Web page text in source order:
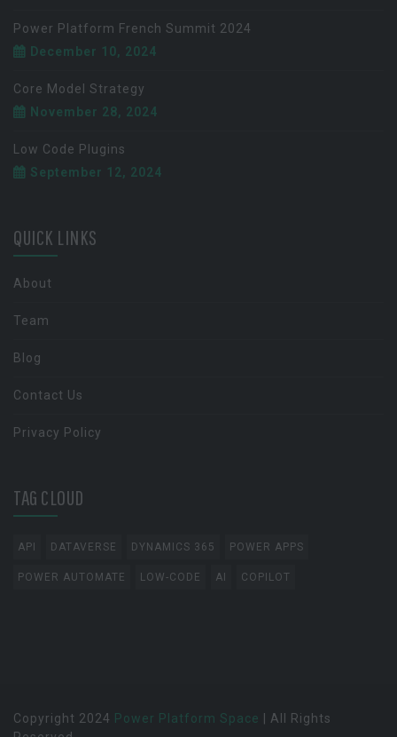
Power Platform French Summit 2024
December 10, 2024
Core Model Strategy
November 28, 2024
Low Code Plugins
September 12, 2024
QUICK LINKS
About
Team
Blog
Contact Us
Privacy Policy
TAG CLOUD
API DATAVERSE DYNAMICS 365 POWER APPS
POWER AUTOMATE LOW-CODE AI COPILOT
Copyright 2024 Power Platform Space | All Rights